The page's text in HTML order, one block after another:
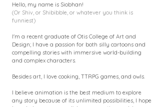
Hello, my name is Siobhan!
(Or Shiv, or Shibibble, or whatever you think is
funniest)
I'm a recent graduate of Otis College of Art and
Design; I have a passion for both silly cartoons and
compelling stories with immersive world-building
and complex characters.
Besides art, I love cooking, TTRPG games, and owls.
I believe animation is the best medium to explore
any story because of its unlimited possibilities, I hope